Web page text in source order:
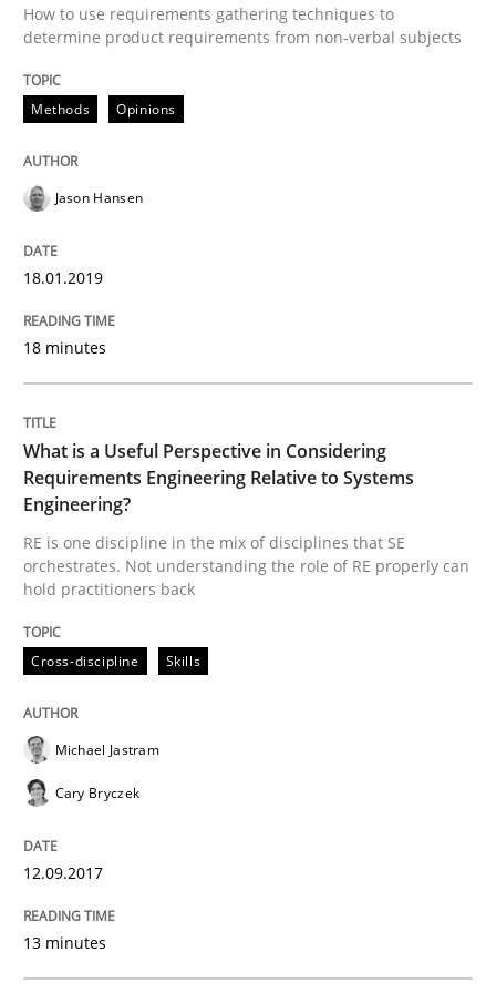
A Roadmap to Implementing Big Data Projects
29. February 2016 · 15 minutes read
Modeling Requirements with SysML
How modeling can be useful to better define and
30. April 2015 · 13 minutes read · 10 Comments
The True Measure of Requirements Quality.
How to use requirements gathering techniques to
determine product requirements from non-verbal subjects
Methods Opinions
Jason Hansen
18.01.2019
18 minutes
What is a Useful Perspective in Considering
Requirements Engineering Relative to Systems
Engineering?
RE is one discipline in the mix of disciplines that SE
orchestrates. Not understanding the role of RE properly can
hold practitioners back
Cross-discipline Skills
Michael Jastram
Cary Bryczek
12.09.2017
13 minutes